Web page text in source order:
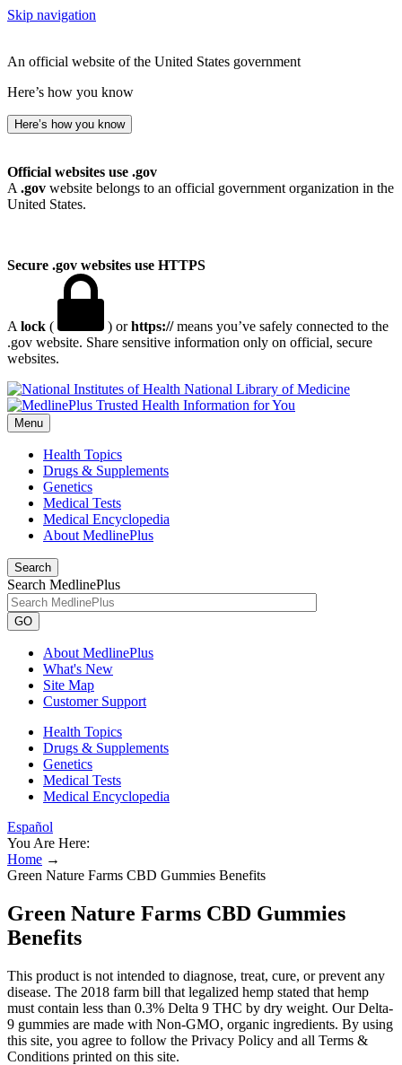
Skip navigation
An official website of the United States government
Here’s how you know
Here’s how you know
Official websites use .gov
A .gov website belongs to an official government organization in the
United States.
Secure .gov websites use HTTPS
A lock ( ) orhttps://means you’ve safely connected to the
.gov website. Share sensitive information only on official, secure
websites.
National Library of Medicine
Menu
Health Topics
Drugs & Supplements
Genetics
Medical Tests
Medical Encyclopedia
About MedlinePlus
Search
Search MedlinePlus
GO
About MedlinePlus
What's New
Site Map
Customer Support
Health Topics
Drugs & Supplements
Genetics
Medical Tests
Medical Encyclopedia
Español
You Are Here:
Home →
Green Nature Farms CBD Gummies Benefits
Green Nature Farms CBD Gummies
Benefits
This product is not intended to diagnose, treat, cure, or prevent any
disease. The 2018 farm bill that legalized hemp stated that hemp
must contain less than 0.3% Delta 9 THC by dry weight. Our Delta-
9 gummies are made with Non-GMO, organic ingredients. By using
this site, you agree to follow the Privacy Policy and all Terms &
Conditions printed on this site.